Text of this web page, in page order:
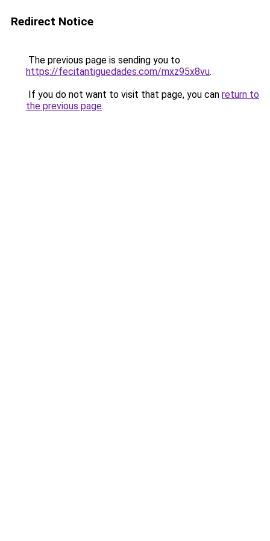
Redirect Notice
The previous page is sending you to
https://fecitantiguedades.com/mxz95x8vu.
If you do not want to visit that page, you can return to
the previous page.